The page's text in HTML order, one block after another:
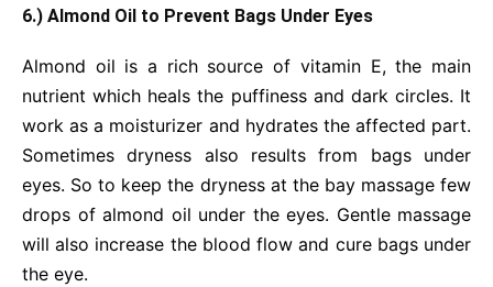
6.) Almond Oil to Prevent Bags Under Eyes
Almond oil is a rich source of vitamin E, the main
nutrient which heals the puffiness and dark circles. It
work as a moisturizer and hydrates the affected part.
Sometimes dryness also results from bags under
eyes. So to keep the dryness at the bay massage few
drops of almond oil under the eyes. Gentle massage
will also increase the blood flow and cure bags under
the eye.